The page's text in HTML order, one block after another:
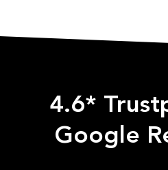
4.6*
Google